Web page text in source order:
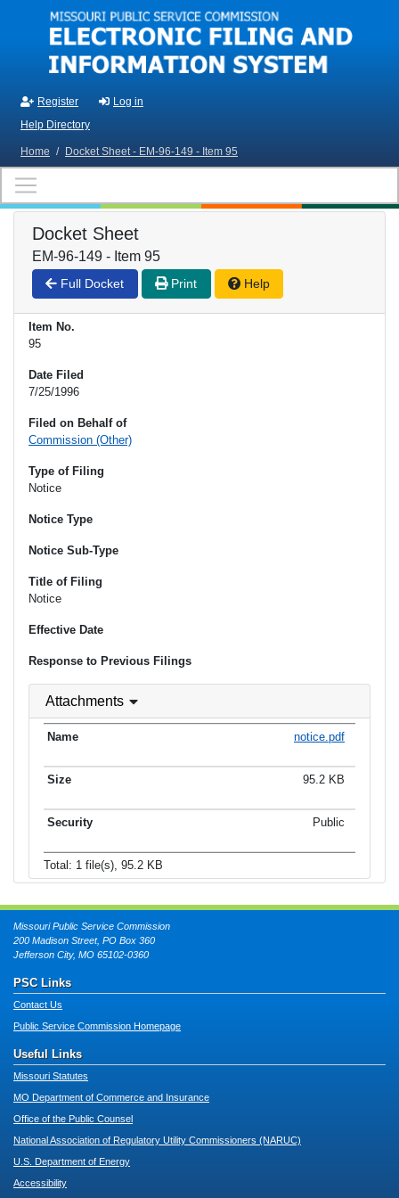
Skip to main content
Register
Log in
Help Directory
Home / Docket Sheet - EM-96-149 - Item 95
Docket Sheet
EM-96-149 - Item 95
Full Docket Print Help
Item No.
95
Date Filed
7/25/1996
Filed on Behalf of
Commission (Other)
Type of Filing
Notice
Notice Type
Notice Sub-Type
Title of Filing
Notice
Effective Date
Response to Previous Filings
Attachments
notice.pdf
95.2 KB
Public
Total: 1 file(s), 95.2 KB
Missouri Public Service Commission
200 Madison Street, PO Box 360
Jefferson City, MO 65102-0360
PSC Links
Contact Us
Public Service Commission Homepage
Useful Links
Missouri Statutes
MO Department of Commerce and Insurance
Office of the Public Counsel
National Association of Regulatory Utility Commissioners (NARUC)
U.S. Department of Energy
Accessibility